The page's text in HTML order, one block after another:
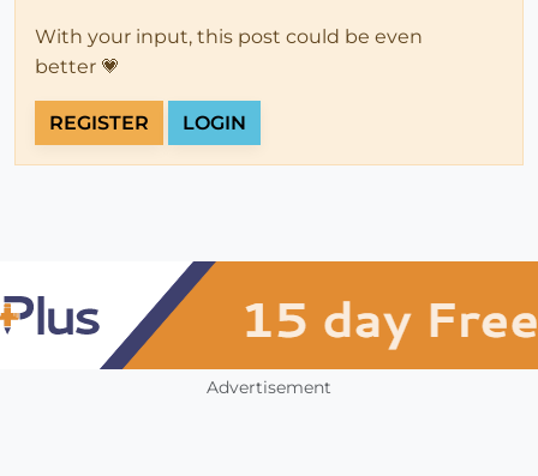
With your input, this post could be even
better 💗
REGISTER LOGIN
Advertisement